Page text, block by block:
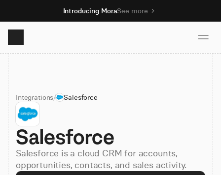
Introducing MoraSee more
Product
Solutions
Resources
Pricing
Integrations/ Salesforce
Salesforce
Salesforce is a cloud CRM for accounts,
opportunities, contacts, and sales activity.